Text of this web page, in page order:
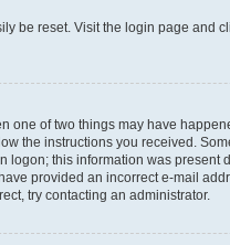
be reset. Visit the login page and
one of two things may have
the instructions you received.
this information was present
provided an incorrect e-mail
try contacting an administrator.